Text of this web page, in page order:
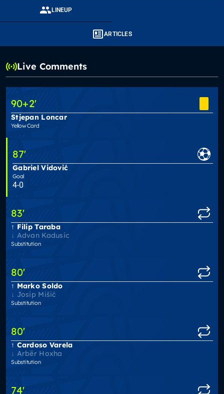
LINEUP
ARTICLES
Live Comments
90+2'
Stjepan Loncar
Yellow Card
87'
Gabriel Vidović
Goal
4-0
83'
Filip Taraba
Advan Kadusic
Substitution
80'
Marko Soldo
Josip Mišić
Substitution
80'
Cardoso Varela
Arbër Hoxha
Substitution
74'